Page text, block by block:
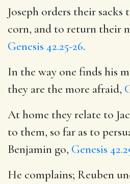
Joseph orders their
corn, and to return their
Genesis 42.25-26.
In the way one finds his
they are the more afraid,
At home they relate to
to them, so far as to
Benjamin go, Genesis
He complains; Reuben